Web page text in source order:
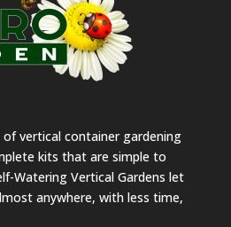
vertical container gardening
kits that are simple to
Watering Vertical Gardens let
anywhere, with less time,